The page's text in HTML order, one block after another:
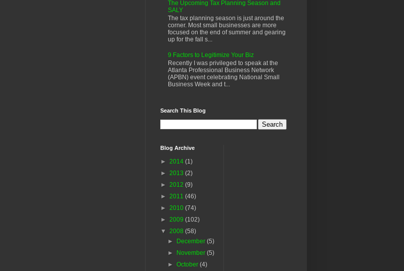
The Upcoming Tax Planning Season and
SALY
The tax planning season is just around the
corner. Most small businesses are more
focused on the end of summer and gearing
up for the fall s...
9 Factors to Legitimize Your Biz
Recently I was privileged to speak at the
Atlanta Professional Business Network
(APBN) event celebrating National Small
Business Week and t...
Search This Blog
Blog Archive
► 2014 (1)
► 2013 (2)
► 2012 (9)
► 2011 (46)
► 2010 (74)
► 2009 (102)
▼ 2008 (58)
► December(5)
► November(5)
►October(4)